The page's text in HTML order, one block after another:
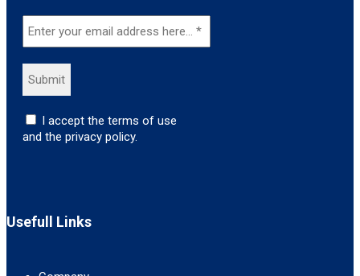
I accept the terms of use
and the privacy policy.
Usefull Links